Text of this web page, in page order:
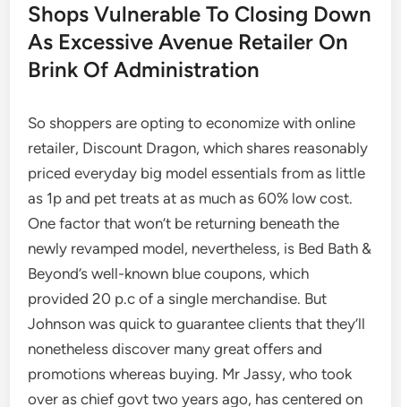
Shops Vulnerable To Closing Down
As Excessive Avenue Retailer On
Brink Of Administration
So shoppers are opting to economize with online
retailer, Discount Dragon, which shares reasonably
priced everyday big model essentials from as little
as 1p and pet treats at as much as 60% low cost.
One factor that won’t be returning beneath the
newly revamped model, nevertheless, is Bed Bath &
Beyond’s well-known blue coupons, which
provided 20 p.c of a single merchandise. But
Johnson was quick to guarantee clients that they’ll
nonetheless discover many great offers and
promotions whereas buying. Mr Jassy, who took
over as chief govt two years ago, has centered on